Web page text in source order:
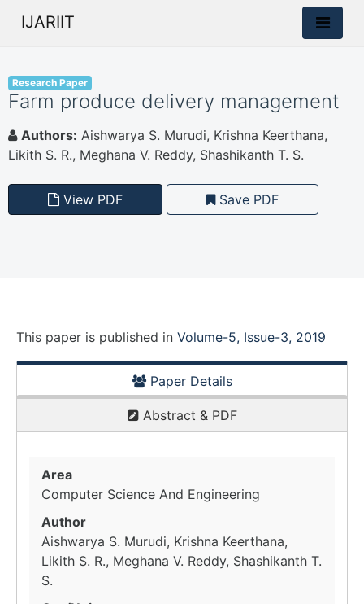
IJARIIT
Research Paper
Farm produce delivery management
Authors: Aishwarya S. Murudi, Krishna Keerthana,
Likith S. R., Meghana V. Reddy, Shashikanth T. S.
View PDF Save PDF
This paper is published in Volume-5, Issue-3, 2019
Paper Details
Abstract & PDF
Area
Computer Science And Engineering
Author
Aishwarya S. Murudi, Krishna Keerthana,
Likith S. R., Meghana V. Reddy, Shashikanth T.
S.